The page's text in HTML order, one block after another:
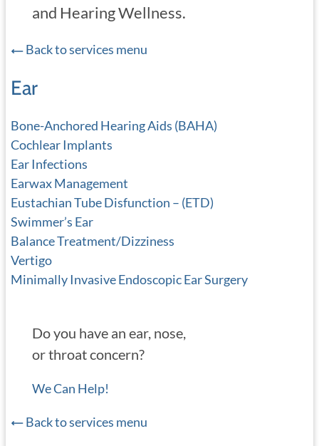
and Hearing Wellness.
Back to services menu
Ear
Bone-Anchored Hearing Aids (BAHA)
Cochlear Implants
Ear Infections
Earwax Management
Eustachian Tube Disfunction – (ETD)
Swimmer’s Ear
Balance Treatment/Dizziness
Vertigo
Minimally Invasive Endoscopic Ear Surgery
Do you have an ear, nose,
or throat concern?
We Can Help!
Back to services menu